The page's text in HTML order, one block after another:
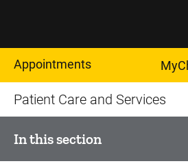
Appointments
Patient Care and Services
In this section